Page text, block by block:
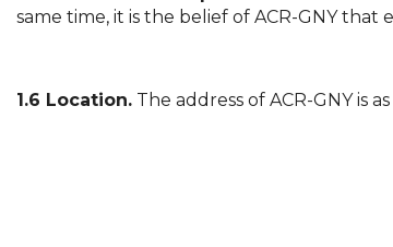
same time, it is the belief of ACR-GNY
1.6 Location. The address of ACR-GNY is